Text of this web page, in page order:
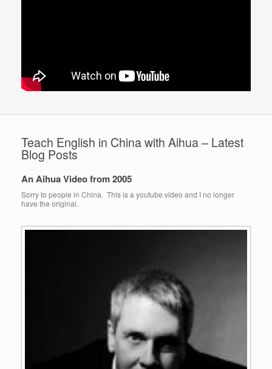
Teach English in China with Aihua – Latest
Blog Posts
An Aihua Video from 2005
Sorry to people in China. This is a youtube video and I no longer
have the original.